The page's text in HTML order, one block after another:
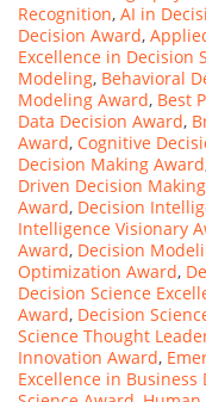
Recognition, AI in
Decision Award,
Excellence in Decision
Modeling, Behavioral
Modeling Award, Best
Data Decision Award,
Award, Cognitive
Decision Making Award
Driven Decision
Award, Decision
Intelligence Visionary
Award, Decision
Optimization Award,
Decision Science
Award, Decision
Science Thought
Innovation Award,
Excellence in Business